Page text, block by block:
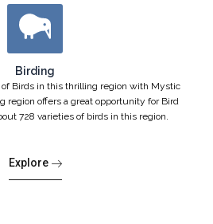
Birding
Birds in this thrilling region with Mystic
region offers a great opportunity for Bird
728 varieties of birds in this region.
Explore